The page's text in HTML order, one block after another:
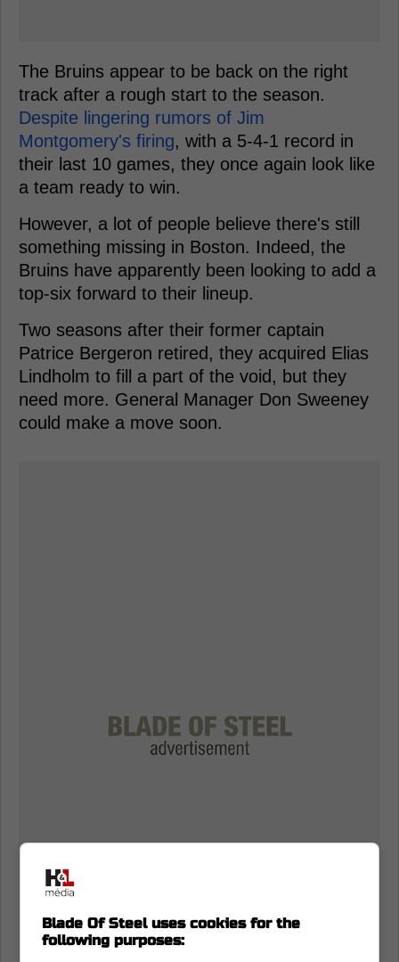
The Bruins appear to be back on the right
track after a rough start to the season.
Despite lingering rumors of Jim
Montgomery's firing, with a 5-4-1 record in
their last 10 games, they once again look like
a team ready to win.
However, a lot of people believe there's still
something missing in Boston. Indeed, the
Bruins have apparently been looking to add a
top-six forward to their lineup.
Two seasons after their former captain
Patrice Bergeron retired, they acquired Elias
Lindholm to fill a part of the void, but they
need more. General Manager Don Sweeney
could make a move soon.
Blade Of Steel uses cookies for the
following purposes: